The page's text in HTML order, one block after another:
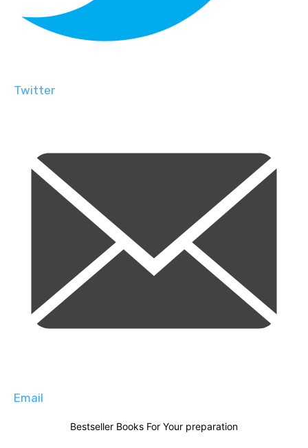
Twitter
Email
Bestseller Books For Your preparation